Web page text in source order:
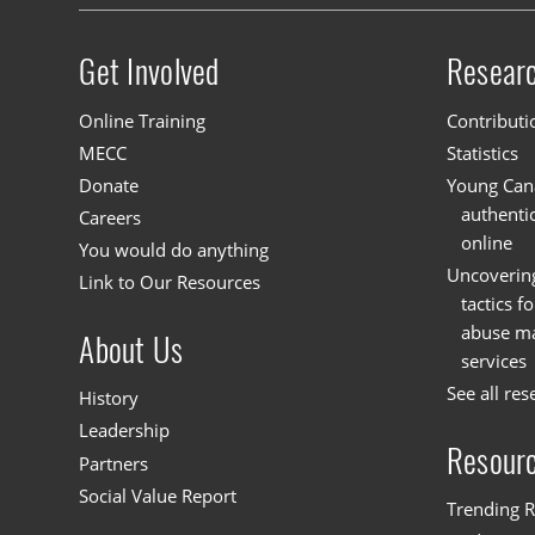
Site menu
Get Involved
Online Training
MECC
Donate
Careers
You would do anything
Link to Our Resources
About Us
History
Leadership
Partners
Social Value Report
Statistics
Young
online
tactics
abuse
services
See all
Trending